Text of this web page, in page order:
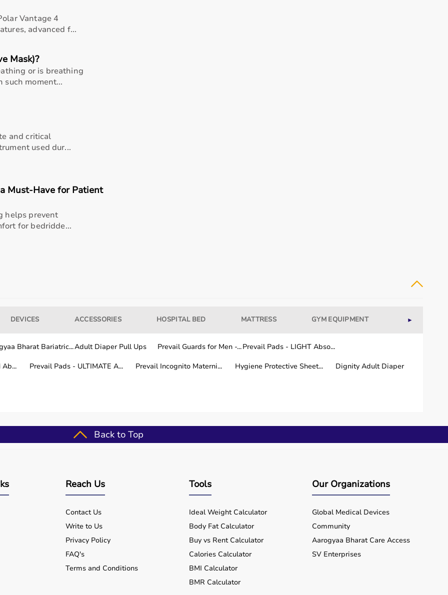
applications
therapists
Align the stationary arm with the fixed reference
measurement. Repeat as necessary for other joints or
calibration, and clean it with a soft cloth after
(well-suited for baseline 12-1010 stainless steel finger
patients
Vantage 4
advanced f...
Mask)?
or is breathing
such moment...
and critical
used dur...
Must-Have for Patient
helps prevent
for bedridde...
DEVICES ACCESSORIES HOSPITAL BED MATTRESS GYM EQUIPMENT WELLNESS
►
Bharat Bariatric...Adult Diaper Pull Ups Prevail Guards for Men -...Prevail Pads - LIGHT Abso...
Prevail Pads - ULTIMATE A... Prevail Incognito Materni... Hygiene Protective Sheet... Dignity Adult Diaper
Back to Top
Reach Us
Contact Us
Write to Us
Privacy Policy
FAQ's
Terms and Conditions
Tools
Ideal Weight Calculator
Body Fat Calculator
Buy vs Rent Calculator
Calories Calculator
BMI Calculator
BMR Calculator
Our Organizations
Global Medical Devices
Community
Aarogyaa Bharat Care Access
SV Enterprises